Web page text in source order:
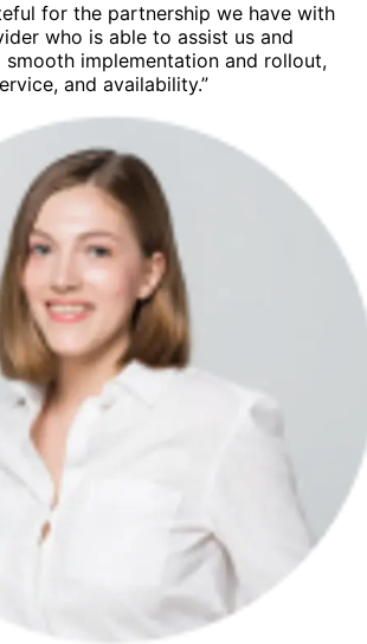
for the partnership we have with
who is able to assist us and
implementation and rollout,
and availability.”